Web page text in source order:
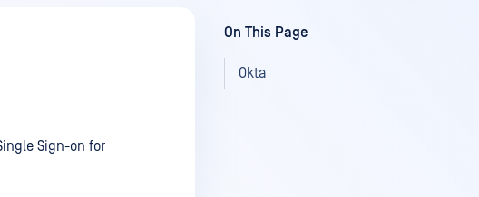
Sign-on for
On This Page
Okta